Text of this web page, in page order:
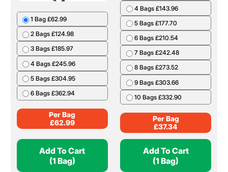
1 Bag £62.99
2 Bags £124.98
3 Bags £185.97
4 Bags £245.96
5 Bags £304.95
6 Bags £362.94
Per Bag
£62.99
Add To Cart
(1 Bag)
4 Bags £143.96
5 Bags £177.70
6 Bags £210.54
7 Bags £242.48
8 Bags £273.52
9 Bags £303.66
10 Bags £332.90
Per Bag
£37.34
Add To Cart
(1 Bag)